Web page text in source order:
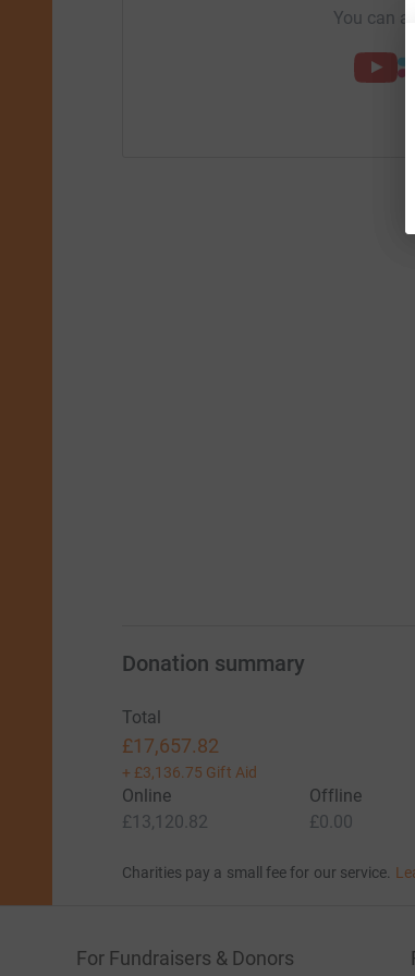
You can
Donation summary
Total
£17,657.82
+ £3,136.75 Gift Aid
Online
£13,120.82
Offline
£0.00
Charities pay a small fee for our service.
For Fundraisers & Donors